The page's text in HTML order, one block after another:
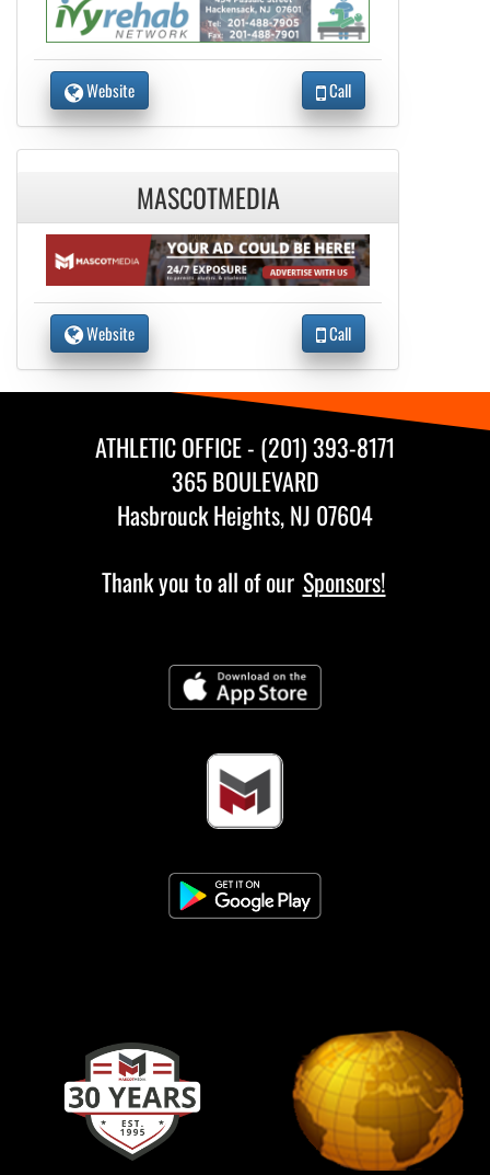
Website Call
MASCOTMEDIA
Website Call
ATHLETIC OFFICE - (201) 393-8171
365 BOULEVARD
Hasbrouck Heights, NJ 07604
Thank you to all of our Sponsors!